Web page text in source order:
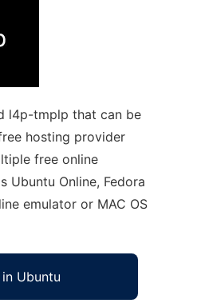
l4p-tmplp that can be
hosting provider
free online
Ubuntu Online, Fedora
emulator or MAC OS
in Ubuntu